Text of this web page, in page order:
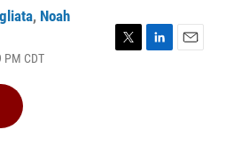
, Noah
PM CDT